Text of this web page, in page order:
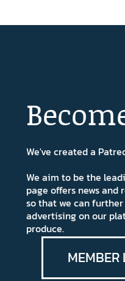
We've created a
We aim to be the
page offers news and
so that we can
advertising on our
produce.
MEMBER